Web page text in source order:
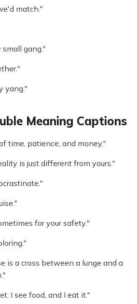
match."
gang."
yang."
Meaning Captions
time, patience, and money."
is just different from yours."
for your safety."
is a cross between a lunge and a
I see food, and I eat it."